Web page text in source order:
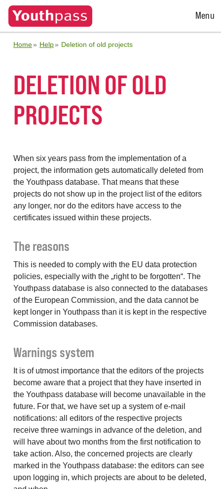
Open
Menu
Home Help Deletion of old projects
DELETION OF OLD
PROJECTS
When six years pass from the implementation of a
project, the information gets automatically deleted from
the Youthpass database. That means that these
projects do not show up in the project list of the editors
any longer, nor do the editors have access to the
certificates issued within these projects.
The reasons
This is needed to comply with the EU data protection
policies, especially with the „right to be forgotten“. The
Youthpass database is also connected to the databases
of the European Commission, and the data cannot be
kept longer in Youthpass than it is kept in the respective
Commission databases.
Warnings system
It is of utmost importance that the editors of the projects
become aware that a project that they have inserted in
the Youthpass database will become unavailable in the
future. For that, we have set up a system of e-mail
notifications: all editors of the respective projects
receive three warnings in advance of the deletion, and
will have about two months from the first notification to
take action. Also, the concerned projects are clearly
marked in the Youthpass database: the editors can see
upon logging in, which projects are about to be deleted,